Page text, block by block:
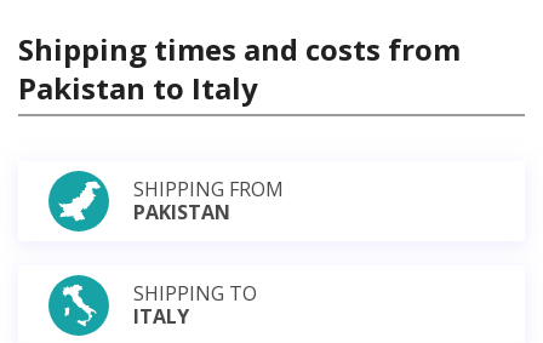
Shipping times and costs from
Pakistan to Italy
SHIPPING FROM
PAKISTAN
SHIPPING TO
ITALY